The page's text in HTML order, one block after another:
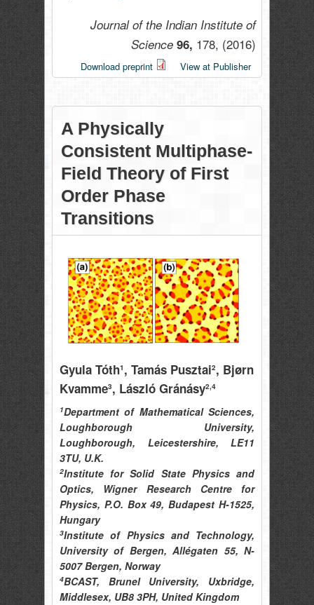
Journal of the Indian Institute of
Science 96, 178, (2016)
Download preprint View at Publisher
A Physically
Consistent Multiphase-
Field Theory of First
Order Phase
Transitions
Gyula Tóth1 , Tamás Pusztai2, Bjørn
Kvamme3, László Gránásy2,4
1Department of Mathematical Sciences,
Loughborough University,
Loughborough, Leicestershire, LE11
3TU, U.K.
2Institute for Solid State Physics and
Optics, Wigner Research Centre for
Physics, P.O. Box 49, Budapest H-1525,
Hungary
3Institute of Physics and Technology,
University of Bergen, Allégaten 55, N-
5007 Bergen, Norway
4BCAST, Brunel University, Uxbridge,
Middlesex, UB8 3PH, United Kingdom